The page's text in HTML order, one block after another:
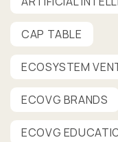
CAP TABLE
ECOSYSTEM
ECOVG BRANDS
ECOVG